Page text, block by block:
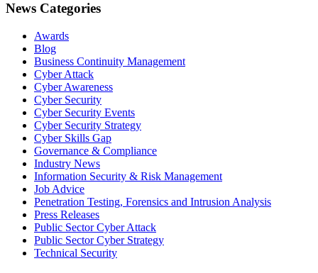
News Categories
Awards
Blog
Business Continuity Management
Cyber Attack
Cyber Awareness
Cyber Security
Cyber Security Events
Cyber Security Strategy
Cyber Skills Gap
Governance & Compliance
Industry News
Information Security & Risk Management
Job Advice
Penetration Testing, Forensics and Intrusion Analysis
Press Releases
Public Sector Cyber Attack
Public Sector Cyber Strategy
Technical Security